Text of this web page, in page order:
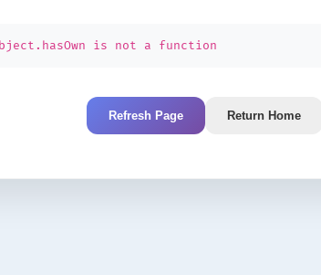
is not a function
Refresh Page Return Home